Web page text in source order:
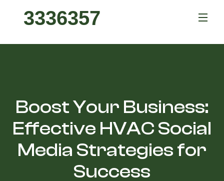
3336357
Boost Your Business:
Effective HVAC Social
Media Strategies for
Success